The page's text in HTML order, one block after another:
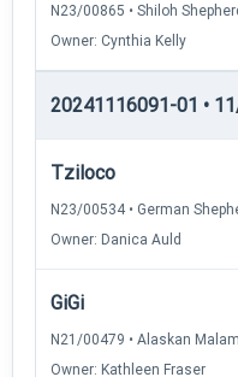
N23/00865 • Shiloh
Owner: Cynthia Kelly
20241116091-01 •
Tziloco
N23/00534 • German
Owner: Danica Auld
GiGi
N21/00479 • Alaskan
Owner: Kathleen Fraser